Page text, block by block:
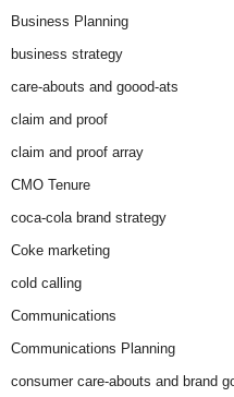
Business Planning
business strategy
care-abouts and goood-ats
claim and proof
claim and proof array
CMO Tenure
coca-cola brand strategy
Coke marketing
cold calling
Communications
Communications Planning
consumer care-abouts and brand